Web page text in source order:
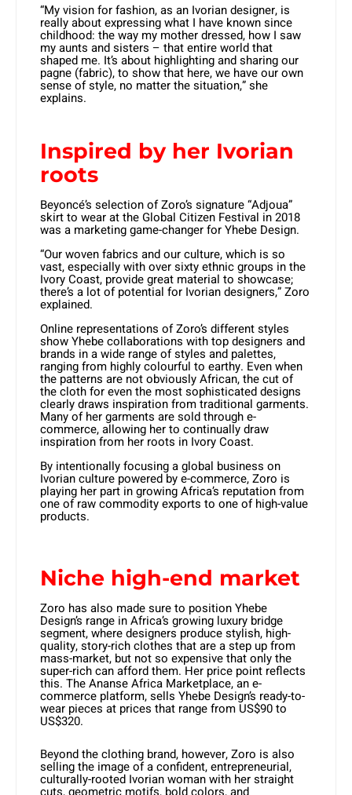
“My vision for fashion, as an Ivorian designer, is
really about expressing what I have known since
childhood: the way my mother dressed, how I saw
my aunts and sisters – that entire world that
shaped me. It’s about highlighting and sharing our
pagne (fabric), to show that here, we have our own
sense of style, no matter the situation,” she
explains.
Inspired by her Ivorian
roots
Beyoncé’s selection of Zoro’s signature “Adjoua”
skirt to wear at the Global Citizen Festival in 2018
was a marketing game-changer for Yhebe Design.
“Our woven fabrics and our culture, which is so
vast, especially with over sixty ethnic groups in the
Ivory Coast, provide great material to showcase;
there’s a lot of potential for Ivorian designers,” Zoro
explained.
Online representations of Zoro’s different styles
show Yhebe collaborations with top designers and
brands in a wide range of styles and palettes,
ranging from highly colourful to earthy. Even when
the patterns are not obviously African, the cut of
the cloth for even the most sophisticated designs
clearly draws inspiration from traditional garments.
Many of her garments are sold through e-
commerce, allowing her to continually draw
inspiration from her roots in Ivory Coast.
By intentionally focusing a global business on
Ivorian culture powered by e-commerce, Zoro is
playing her part in growing Africa’s reputation from
one of raw commodity exports to one of high-value
products.
Niche high-end market
Zoro has also made sure to position Yhebe
Design’s range in Africa’s growing luxury bridge
segment, where designers produce stylish, high-
quality, story-rich clothes that are a step up from
mass-market, but not so expensive that only the
super-rich can afford them. Her price point reflects
this. The Ananse Africa Marketplace, an e-
commerce platform, sells Yhebe Design’s ready-to-
wear pieces at prices that range from US$90 to
US$320.
Beyond the clothing brand, however, Zoro is also
selling the image of a confident, entrepreneurial,
culturally-rooted Ivorian woman with her straight